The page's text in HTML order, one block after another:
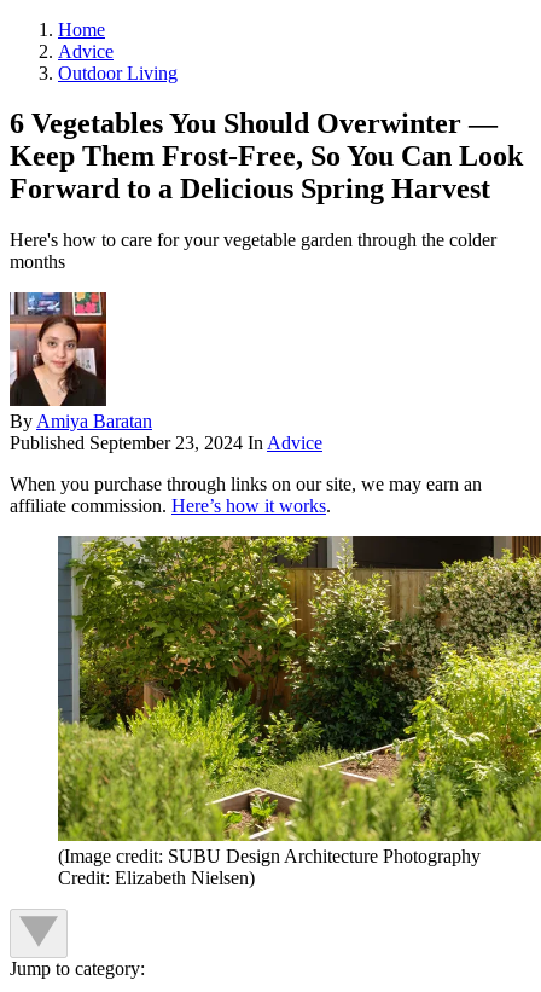
Home
Advice
Outdoor Living
6 Vegetables You Should Overwinter —
Keep Them Frost-Free, So You Can Look
Forward to a Delicious Spring Harvest
Here's how to care for your vegetable garden through the colder
months
By Amiya Baratan
Published September 23, 2024 In Advice
When you purchase through links on our site, we may earn an
affiliate commission. Here’s how it works.
(Image credit: SUBU Design Architecture Photography
Credit: Elizabeth Nielsen)
Jump to category: